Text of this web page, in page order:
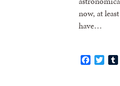
now, at
have…
Facebook